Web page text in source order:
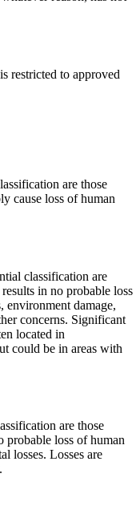
restricted to approved
are those
cause loss of human
classification are
in no probable loss
environment damage,
concerns. Significant
located in
could be in areas with
are those
probable loss of human
losses. Losses are